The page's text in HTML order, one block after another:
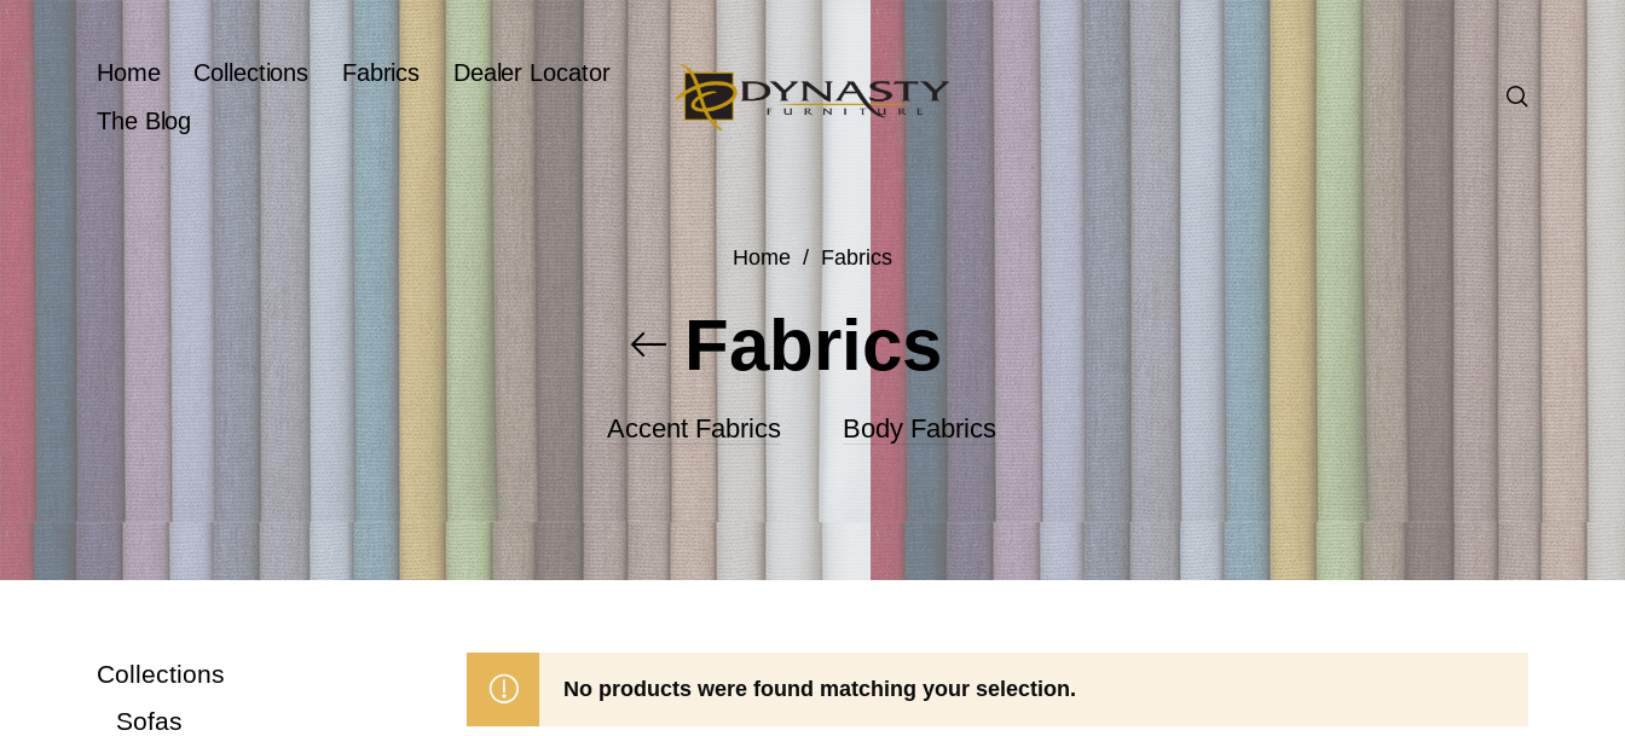
Home Collections Fabrics
Dealer Locator
The Blog
Home / Fabrics
Fabrics
Accent Fabrics Body Fabrics
Collections
Sofas
No products were found matching your selection.